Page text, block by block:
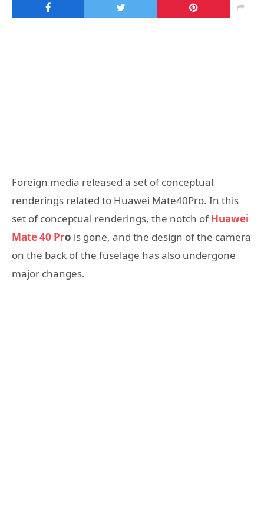
Foreign media released a set of conceptual
renderings related to Huawei Mate40Pro. In this
set of conceptual renderings, the notch ofHuawei
Mate 40 Pro is gone, and the design of the camera
on the back of the fuselage has also undergone
major changes.